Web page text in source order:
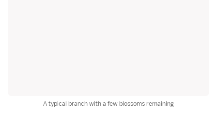
A typical branch with a few blossoms remaining